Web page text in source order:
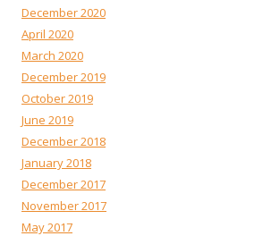
December 2020
April 2020
March 2020
December 2019
October 2019
June 2019
December 2018
January 2018
December 2017
November 2017
May 2017